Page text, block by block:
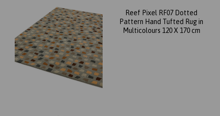
Reef Pixel RF07 Dotted
Pattern Hand Tufted Rug in
Multicolours 120 X 170 cm